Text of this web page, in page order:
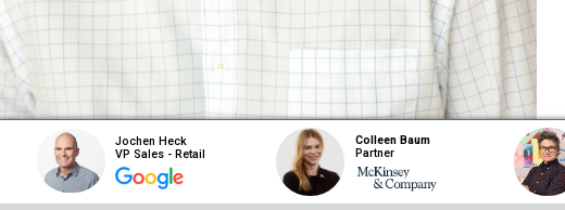
Jochen Heck
VP Sales - Retail
Colleen Baum